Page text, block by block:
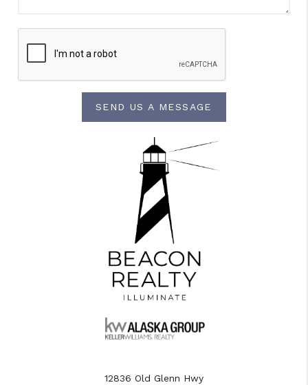
SEND US A MESSAGE
12836 Old Glenn Hwy